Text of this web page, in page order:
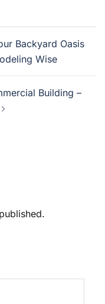
Backyard Oasis
Wise
Building –